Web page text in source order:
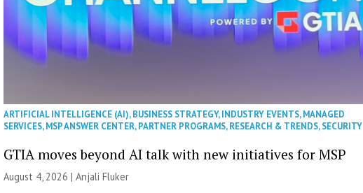
ARTIFICIAL INTELLIGENCE (AI),BUSINESS STRATEGY,INDUSTRY EVENTS,MANAGED
SERVICES,MSP ANSWER CENTER,PARTNER PROGRAMS,RESEARCH & TRENDS,SECURITY
GTIA moves beyond AI talk with new initiatives for MSP
August 4, 2026 |Anjali Fluker